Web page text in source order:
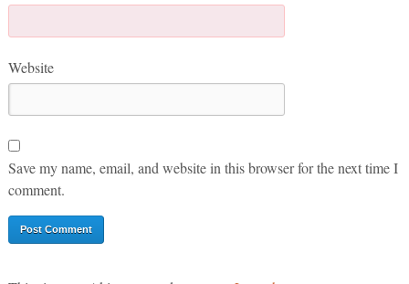
Website
Save my name, email, and website in this browser for the next time I
comment.